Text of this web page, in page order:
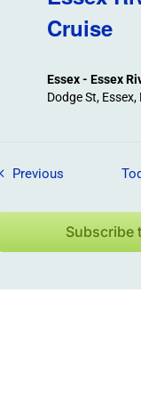
Cruise
Essex - Essex
Dodge St,
PreviousField Trips /
Subscribe